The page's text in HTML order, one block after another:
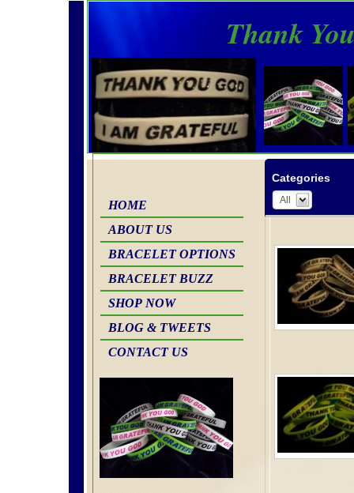
HOME
ABOUT US
BRACELET OPTIONS
BRACELET BUZZ
SHOP NOW
BLOG & TWEETS
CONTACT US
Thank
Categories
All